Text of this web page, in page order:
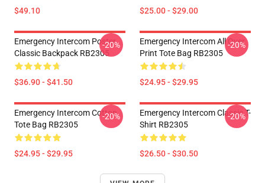
$49.10 $25.00 - $29.00
Emergency Intercom Poster
Classic Backpack RB2305
$36.90 - $41.50
-20%
Emergency Intercom All Over
Print Tote Bag RB2305
$24.95 - $29.95
-20%
Emergency Intercom Cotton
Tote Bag RB2305
$24.95 - $29.95
-20%
Emergency Intercom Classic T-
Shirt RB2305
$26.50 - $30.50
-20%